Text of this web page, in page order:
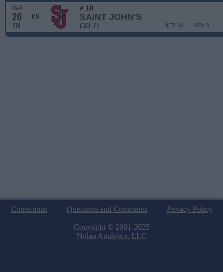
MAR
20
FRI
VS
# 10
SAINT JOHN'S
(30-7) RPI: 9
NET: 16
Corrections| Questions and Comments| Privacy Policy
Copyright © 2001-2025
Nolan Analytics, LLC